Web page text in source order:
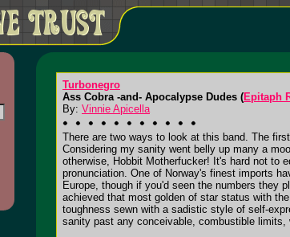
Turbonegro
Ass Cobra -and- Apocalypse Dudes (Epitaph
By: Vinnie Apicella
There are two ways to look at this band. The
Considering my sanity went belly up many a
otherwise, Hobbit Motherfucker! It's hard not to
pronunciation. One of Norway's finest imports
Europe, though if you'd seen the numbers they
achieved that most golden of star status with
toughness sewn with a sadistic style of self-
sanity past any conceivable, combustible